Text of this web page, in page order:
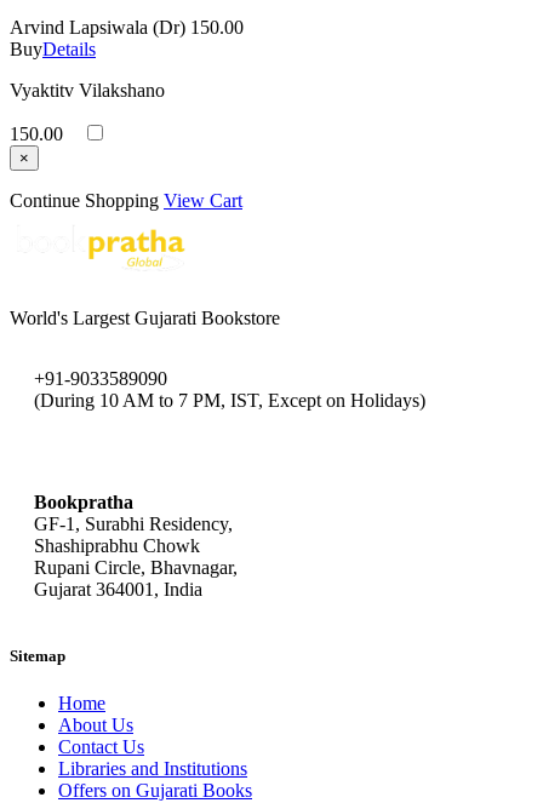
Arvind Lapsiwala (Dr) 150.00
BuyDetails
Vyaktitv Vilakshano
150.00
×
Continue Shopping View Cart
World's Largest Gujarati Bookstore
+91-9033589090
(During 10 AM to 7 PM, IST, Except on Holidays)
Bookpratha
GF-1, Surabhi Residency,
Shashiprabhu Chowk
Rupani Circle, Bhavnagar,
Gujarat 364001, India
Sitemap
Home
About Us
Contact Us
Libraries and Institutions
Offers on Gujarati Books